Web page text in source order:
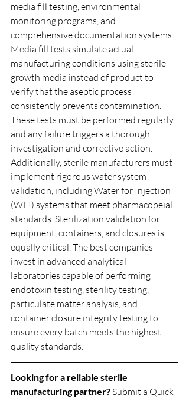
media fill testing, environmental
monitoring programs, and
comprehensive documentation systems.
Media fill tests simulate actual
manufacturing conditions using sterile
growth media instead of product to
verify that the aseptic process
consistently prevents contamination.
These tests must be performed regularly
and any failure triggers a thorough
investigation and corrective action.
Additionally, sterile manufacturers must
implement rigorous water system
validation, including Water for Injection
(WFI) systems that meet pharmacopeial
standards. Sterilization validation for
equipment, containers, and closures is
equally critical. The best companies
invest in advanced analytical
laboratories capable of performing
endotoxin testing, sterility testing,
particulate matter analysis, and
container closure integrity testing to
ensure every batch meets the highest
quality standards.
Looking for a reliable sterile
manufacturing partner? Submit a Quick